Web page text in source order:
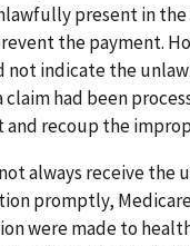
present in
the payment.
not indicate the
had been
recoup the
always receive the
promptly,
were made to